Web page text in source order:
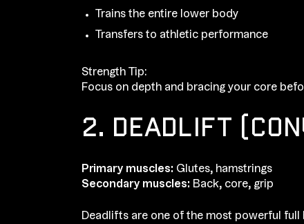
Trains the entire lower body
Transfers to athletic performance
Strength Tip:
Focus on depth and bracing your core
2. DEADLIFT
Primary muscles: Glutes, hamstrings
Secondary muscles: Back, core, grip
Deadlifts are one of the most powerful full